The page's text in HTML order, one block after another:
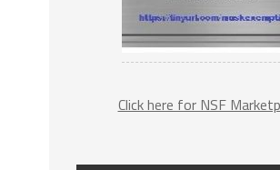
Click here for NSF